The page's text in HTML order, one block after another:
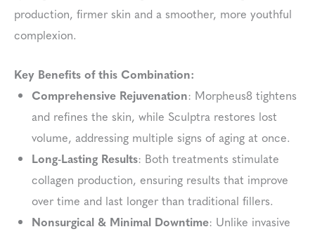
production, firmer skin and a smoother, more youthful
complexion.
Key Benefits of this Combination:
Comprehensive Rejuvenation: Morpheus8 tightens
and refines the skin, while Sculptra restores lost
volume, addressing multiple signs of aging at once.
Long-Lasting Results: Both treatments stimulate
collagen production, ensuring results that improve
over time and last longer than traditional fillers.
Nonsurgical & Minimal Downtime: Unlike invasive